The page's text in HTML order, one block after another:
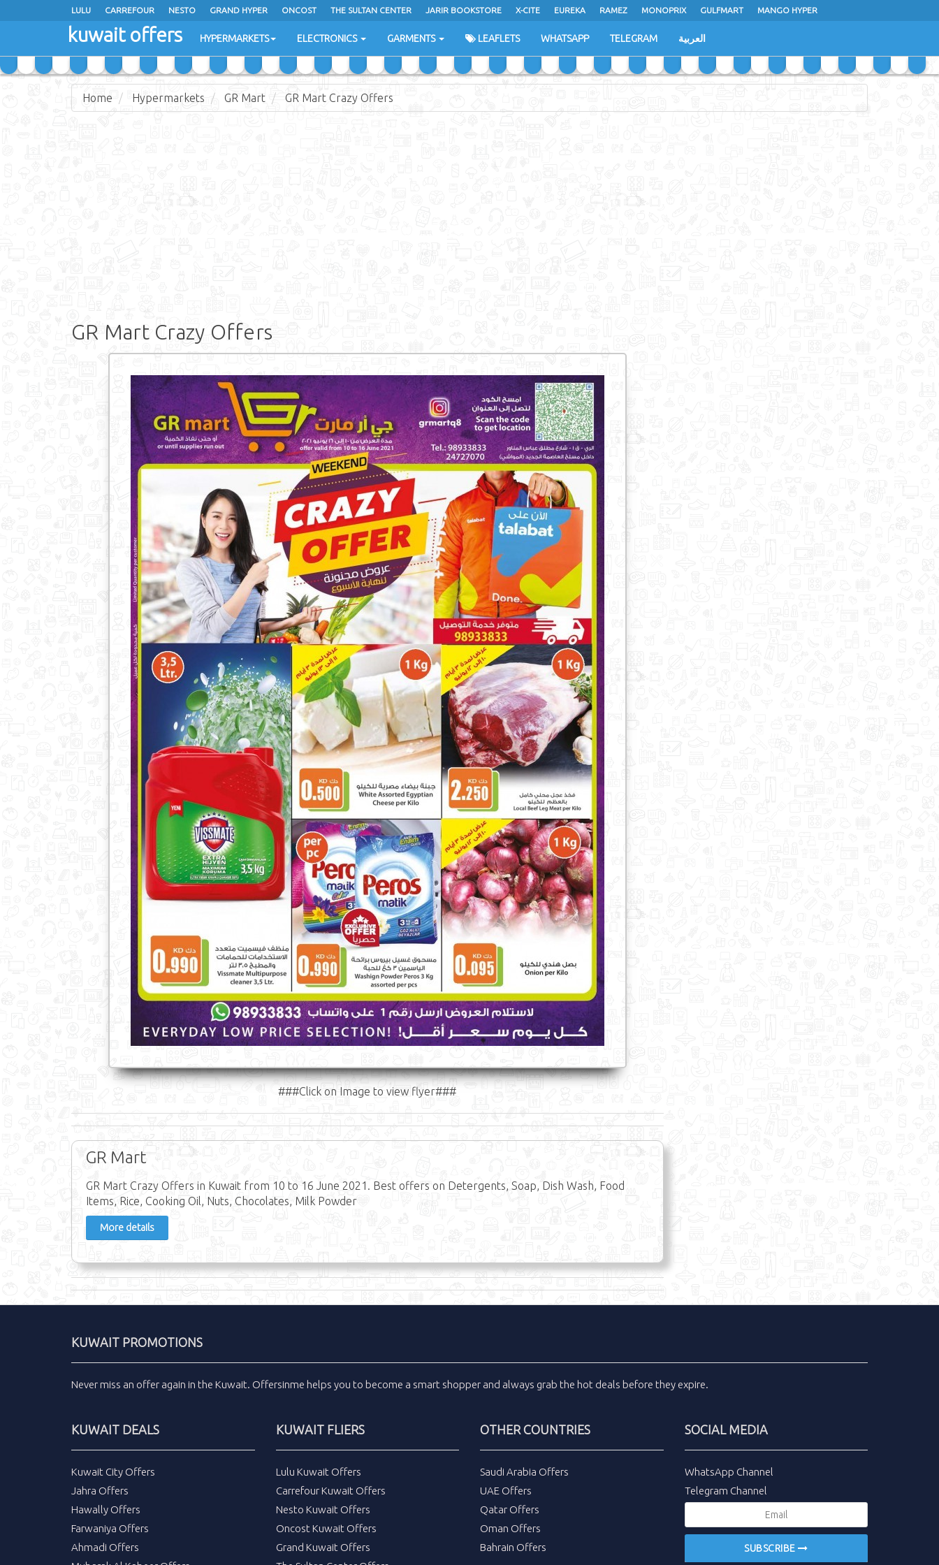
LULU CARREFOUR NESTO GRAND HYPER ONCOST THE SULTAN CENTER JARIR BOOKSTORE X-CITE EUREKA RAMEZ MONOPRIX GULFMART MANGO HYPER
COSTO SUPERMARKET MEGA MART MARKET
kuwait offers HYPERMARKETS ELECTRONICS GARMENTS LEAFLETS WHATSAPP TELEGRAM العربية
Home Hypermarkets GR Mart GR Mart Crazy Offers
GR Mart Crazy Offers
###Click on Image to view flyer###
GR Mart
GR Mart Crazy Offers in Kuwait from 10 to 16 June 2021. Best offers on Detergents, Soap, Dish Wash, Food
Items, Rice, Cooking Oil, Nuts, Chocolates, Milk Powder
More details
KUWAIT PROMOTIONS
Never miss an offer again in the Kuwait. Offersinme helps you to become a smart shopper and always grab the hot deals before they expire.
KUWAIT DEALS
Kuwait City Offers
Jahra Offers
Hawally Offers
Farwaniya Offers
Ahmadi Offers
KUWAIT FLIERS
Lulu Kuwait Offers
Carrefour Kuwait Offers
Nesto Kuwait Offers
Oncost Kuwait Offers
Grand Kuwait Offers
OTHER COUNTRIES
Saudi Arabia Offers
UAE Offers
Qatar Offers
Oman Offers
Bahrain Offers
SOCIAL MEDIA
WhatsApp Channel
Telegram Channel
SUBSCRIBE